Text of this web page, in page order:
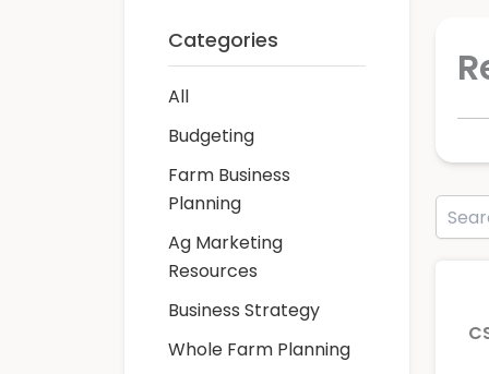
Categories
All
Budgeting
Farm Business
Planning
Ag Marketing
Resources
Business Strategy
Whole Farm Planning